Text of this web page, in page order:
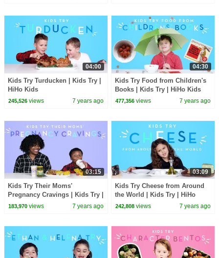
04:00
Kids Try Turducken | Kids Try |
HiHo Kids
245,526views 7 years ago
04:30
Kids Try Food from Children's
Books | Kids Try | HiHo Kids
477,356 views 7 years ago
03:15
Kids Try Their Moms'
Pregnancy Cravings | Kids Try |
HiHo Kids
183,970views 7 years ago
03:09
Kids Try Cheese from Around
the World | Kids Try | HiHo
Kids
242,808 views 7 years ago